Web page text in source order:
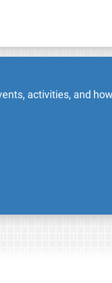
activities, and